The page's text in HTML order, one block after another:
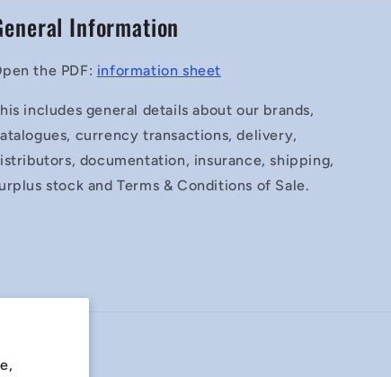
Information
the PDF: information sheet
includes general details about our brands,
currency transactions, delivery,
documentation, insurance, shipping,
stock and Terms & Conditions of Sale.